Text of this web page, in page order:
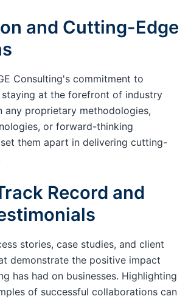
and Cutting-Edge
Consulting's commitment to
staying at the forefront of industry
any proprietary methodologies,
or forward-thinking
them apart in delivering cutting-
Record and
stories, case studies, and client
demonstrate the positive impact
has had on businesses. Highlighting
of successful collaborations can